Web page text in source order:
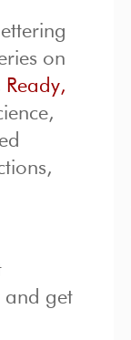
on
Ready,
and get